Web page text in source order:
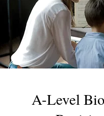
A-Level